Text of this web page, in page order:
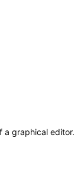
a graphical editor.